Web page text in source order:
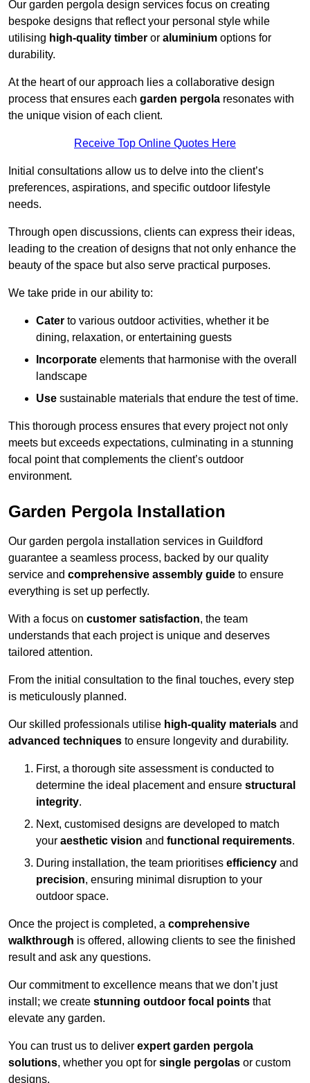
Our garden pergola design services focus on creating
bespoke designs that reflect your personal style while
utilising high-quality timber or aluminium options for
durability.
At the heart of our approach lies a collaborative design
process that ensures each garden pergola resonates with
the unique vision of each client.
Receive Top Online Quotes Here
Initial consultations allow us to delve into the client’s
preferences, aspirations, and specific outdoor lifestyle
needs.
Through open discussions, clients can express their ideas,
leading to the creation of designs that not only enhance the
beauty of the space but also serve practical purposes.
We take pride in our ability to:
Cater to various outdoor activities, whether it be
dining, relaxation, or entertaining guests
Incorporate elements that harmonise with the overall
landscape
Use sustainable materials that endure the test of time.
This thorough process ensures that every project not only
meets but exceeds expectations, culminating in a stunning
focal point that complements the client’s outdoor
environment.
Garden Pergola Installation
Our garden pergola installation services in Guildford
guarantee a seamless process, backed by our quality
service and comprehensive assembly guide to ensure
everything is set up perfectly.
With a focus on customer satisfaction, the team
understands that each project is unique and deserves
tailored attention.
From the initial consultation to the final touches, every step
is meticulously planned.
Our skilled professionals utilise high-quality materials and
advanced techniques to ensure longevity and durability.
First, a thorough site assessment is conducted to
determine the ideal placement and ensure structural
integrity.
Next, customised designs are developed to match
your aesthetic vision and functional requirements.
During installation, the team prioritises efficiency and
precision, ensuring minimal disruption to your
outdoor space.
Once the project is completed, a comprehensive
walkthrough is offered, allowing clients to see the finished
result and ask any questions.
Our commitment to excellence means that we don’t just
install; we create stunning outdoor focal points that
elevate any garden.
You can trust us to deliver expert garden pergola
solutions, whether you opt for single pergolas or custom
designs.